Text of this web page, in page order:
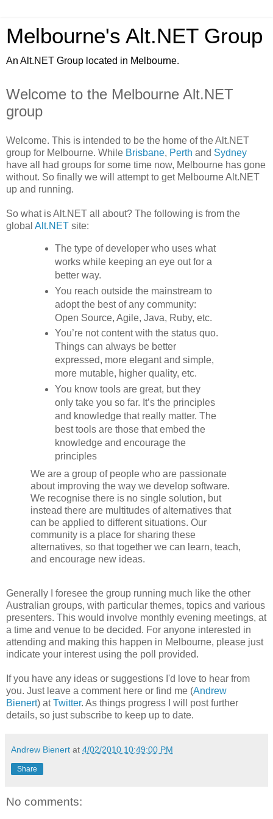
Melbourne's Alt.NET Group
An Alt.NET Group located in Melbourne.
Welcome to the Melbourne Alt.NET
group
Welcome. This is intended to be the home of the Alt.NET
group for Melbourne. While Brisbane, Perth and Sydney
have all had groups for some time now, Melbourne has gone
without. So finally we will attempt to get Melbourne Alt.NET
up and running.
So what is Alt.NET all about? The following is from the
global Alt.NET site:
The type of developer who uses what
works while keeping an eye out for a
better way.
You reach outside the mainstream to
adopt the best of any community:
Open Source, Agile, Java, Ruby, etc.
You’re not content with the status quo.
Things can always be better
expressed, more elegant and simple,
more mutable, higher quality, etc.
You know tools are great, but they
only take you so far. It’s the principles
and knowledge that really matter. The
best tools are those that embed the
knowledge and encourage the
principles
We are a group of people who are passionate
about improving the way we develop software.
We recognise there is no single solution, but
instead there are multitudes of alternatives that
can be applied to different situations. Our
community is a place for sharing these
alternatives, so that together we can learn, teach,
and encourage new ideas.
Generally I foresee the group running much like the other
Australian groups, with particular themes, topics and various
presenters. This would involve monthly evening meetings, at
a time and venue to be decided. For anyone interested in
attending and making this happen in Melbourne, please just
indicate your interest using the poll provided.
If you have any ideas or suggestions I'd love to hear from
you. Just leave a comment here or find me (Andrew
Bienert) atTwitter. As things progress I will post further
details, so just subscribe to keep up to date.
Andrew Bienert at 4/02/2010 10:49:00 PM
Share
No comments: